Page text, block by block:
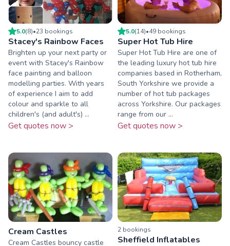
5.0(8)•23 bookings
Stacey's Rainbow Faces
Brighten up your next party or
event with Stacey's Rainbow
face painting and balloon
modelling parties. With years
of experience I aim to add
colour and sparkle to all
children's (and adult's) ...
Get quotes now >
5.0(14)•49 bookings
Super Hot Tub Hire
Super Hot Tub Hire are one of
the leading luxury hot tub hire
companies based in Rotherham,
South Yorkshire we provide a
number of hot tub packages
across Yorkshire. Our packages
range from our ...
Get quotes now >
Cream Castles
Cream Castles bouncy castle
2 bookings
Sheffield Inflatables